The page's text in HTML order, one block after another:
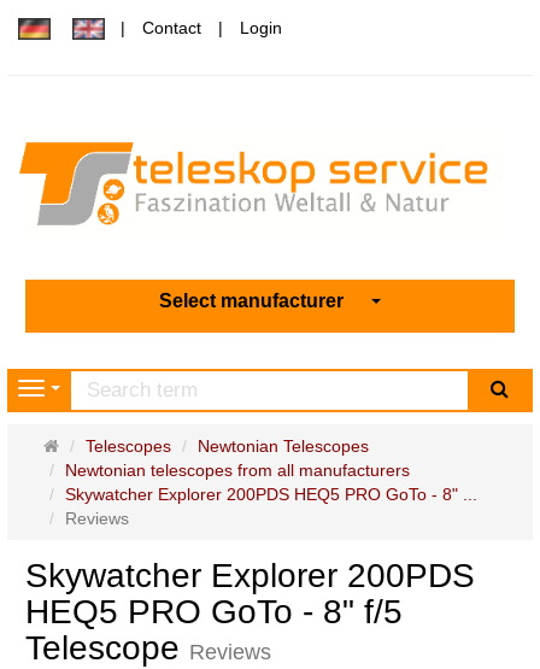
Contact Login
Select manufacturer
Navigation
Main
page
Telescopes
Newtonian Telescopes
Newtonian telescopes from all manufacturers
Skywatcher Explorer 200PDS HEQ5 PRO GoTo - 8" ...
Reviews
Skywatcher Explorer 200PDS
HEQ5 PRO GoTo - 8" f/5
Telescope Reviews